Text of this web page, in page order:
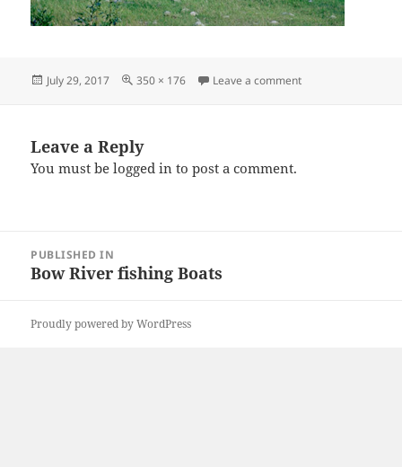
Posted
July 29, 2017
Full
350 × 176 Leave a commenton tak
Leave a Reply
You must belogged in to post a comment.
navigation
PUBLISHED IN
Bow River fishing Boats
Proudly powered by WordPress